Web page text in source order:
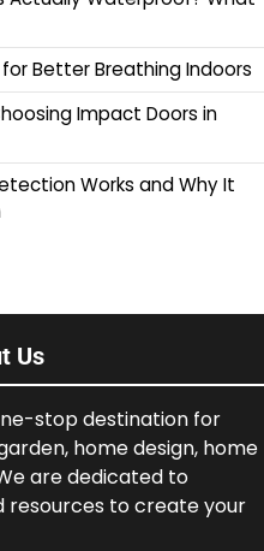
Better Breathing Indoors
Impact Doors in
Works and Why It
Us
stop destination for
home design, home
are dedicated to
resources to create your